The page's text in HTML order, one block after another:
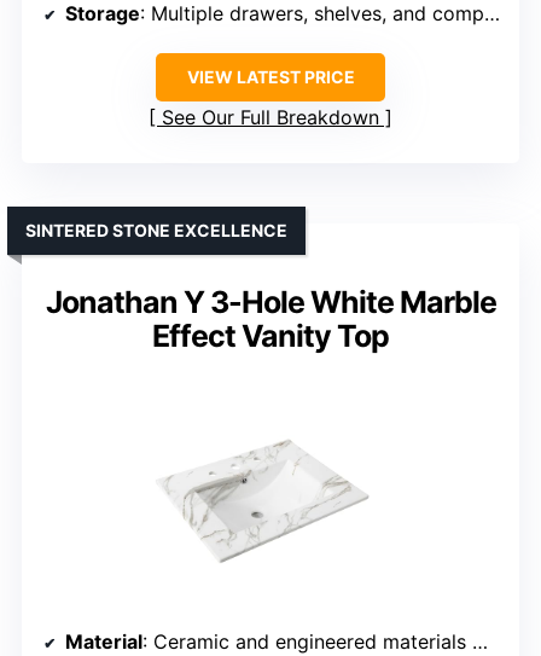
Storage: Multiple drawers, shelves, and compartments
VIEW LATEST PRICE
See Our Full Breakdown
Jonathan Y 3-Hole White Marble
Effect Vanity Top
SINTERED STONE EXCELLENCE
Material: Ceramic and engineered materials with marble effect